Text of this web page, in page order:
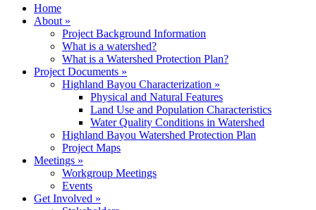
Skip
Home
About »
Project Background Information
What is a watershed?
What is a Watershed Protection Plan?
Project Documents »
Highland Bayou Characterization »
Physical and Natural Features
Land Use and Population Characteristics
Water Quality Conditions in Watershed
Highland Bayou Watershed Protection Plan
Project Maps
Meetings »
Workgroup Meetings
Events
Get Involved »